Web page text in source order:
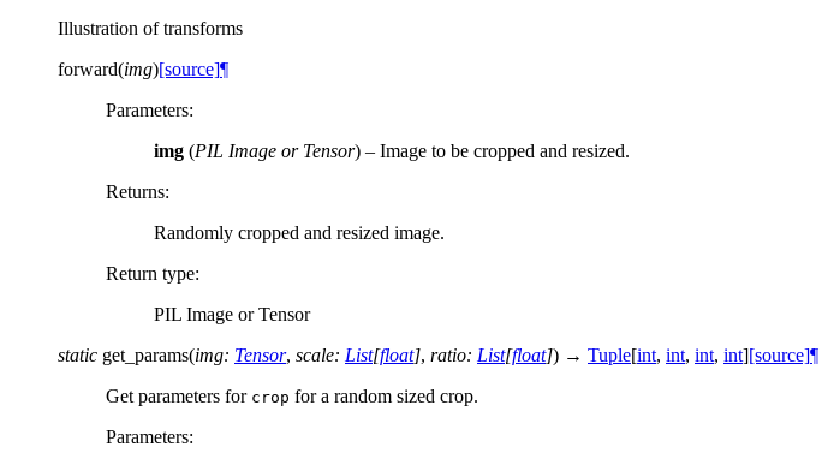
Illustration of transforms
forward(img)[source]¶
Parameters:
img (PIL Image or Tensor) – Image to be cropped and resized.
Returns:
Randomly cropped and resized image.
Return type:
PIL Image or Tensor
static get_params(img: Tensor, scale: List[float], ratio: List[float]) → Tuple[int, int, int, int][source]¶
Get parameters for crop for a random sized crop.
Parameters: